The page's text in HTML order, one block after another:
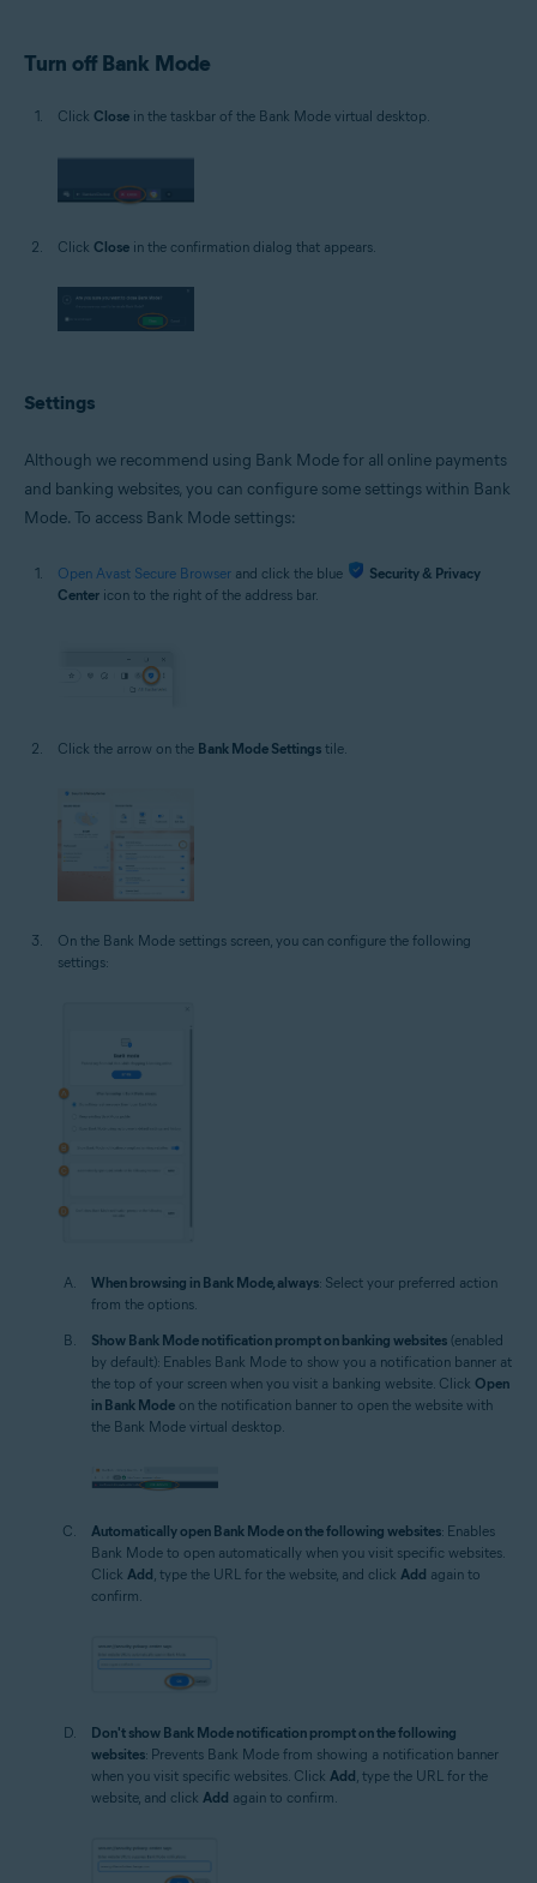
Turn off Bank Mode
Click Close in the taskbar of the Bank Mode virtual desktop.
Click Close in the confirmation dialog that appears.
Settings
Although we recommend using Bank Mode for all online payments
and banking websites, you can configure some settings within Bank
Mode. To access Bank Mode settings:
Open Avast Secure Browser and click the blue
Security & Privacy
Center icon to the right of the address bar.
Click the arrow on the Bank Mode Settings tile.
On the Bank Mode settings screen, you can configure the following
settings:
When browsing in Bank Mode, always: Select your preferred action
from the options.
Show Bank Mode notification prompt on banking websites (enabled
by default): Enables Bank Mode to show you a notification banner at
the top of your screen when you visit a banking website. Click Open
in Bank Mode on the notification banner to open the website with
the Bank Mode virtual desktop.
Automatically open Bank Mode on the following websites: Enables
Bank Mode to open automatically when you visit specific websites.
Click Add, type the URL for the website, and click Add again to
confirm.
Don't show Bank Mode notification prompt on the following
websites: Prevents Bank Mode from showing a notification banner
when you visit specific websites. Click Add, type the URL for the
website, and click Add again to confirm.